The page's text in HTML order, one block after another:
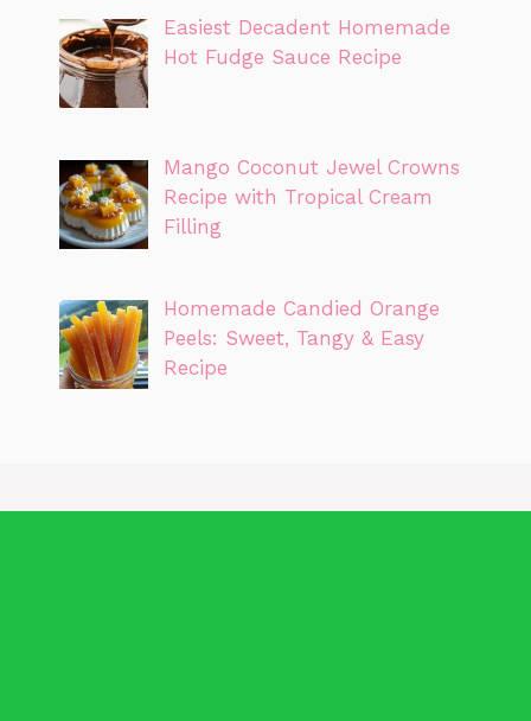
Easiest Decadent Homemade
Hot Fudge Sauce Recipe
Mango Coconut Jewel Crowns
Recipe with Tropical Cream
Filling
Homemade Candied Orange
Peels: Sweet, Tangy & Easy
Recipe